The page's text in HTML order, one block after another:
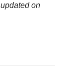
on